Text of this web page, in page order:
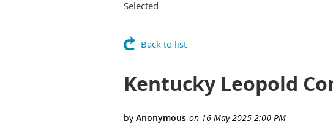
Selected
Back to list
Kentucky Leopold